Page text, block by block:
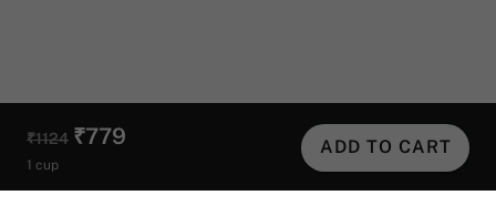
₹1124 ₹779
1 cup
ADD TO CART